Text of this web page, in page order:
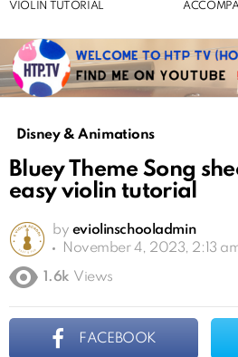
VIOLIN TUTORIAL
Disney & Animations
Bluey Theme Song
easy violin tutorial
by eviolinschooladmin
November 4, 2023, 2:13
1.6k Views
FACEBOOK